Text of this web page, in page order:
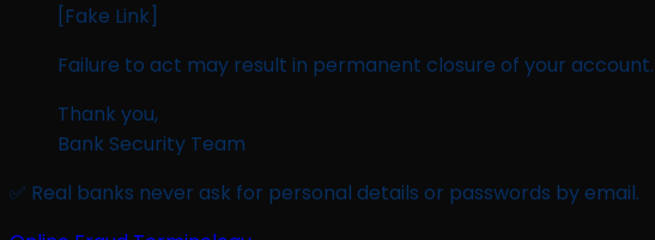
[Fake Link]
Failure to act may result in permanent closure of your account.
Thank you,
Bank Security Team
✅ Real banks never ask for personal details or passwords by email.